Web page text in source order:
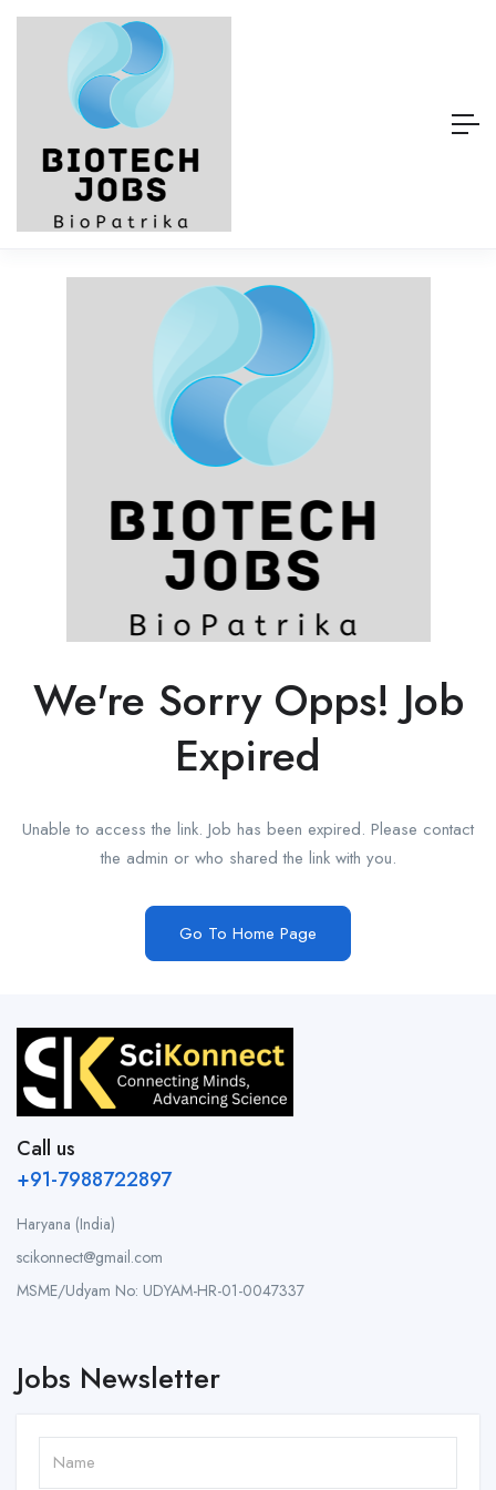
We're Sorry Opps! Job
Expired
Unable to access the link. Job has been expired. Please contact
the admin or who shared the link with you.
Go To Home Page
Call us
+91-7988722897
Haryana (India)
scikonnect@gmail.com
MSME/Udyam No: UDYAM-HR-01-0047337
Jobs Newsletter